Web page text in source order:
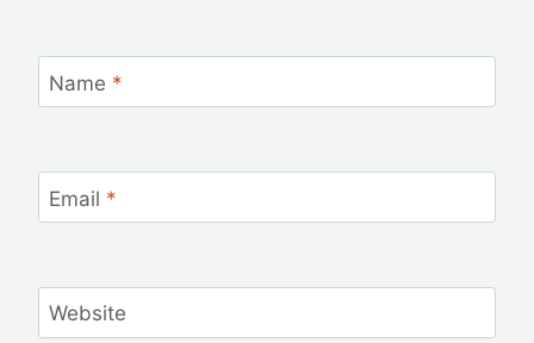
Name *
Email *
Website